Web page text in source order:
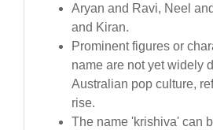
Aryan and Ravi, Neel
and Kiran.
Prominent figures or
name are not yet widely
Australian pop culture,
rise.
The name 'krishiva' can